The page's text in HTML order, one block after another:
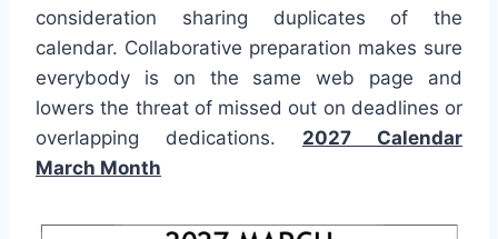
consideration sharing duplicates of the
calendar. Collaborative preparation makes sure
everybody is on the same web page and
lowers the threat of missed out on deadlines or
overlapping dedications. 2027 Calendar
March Month